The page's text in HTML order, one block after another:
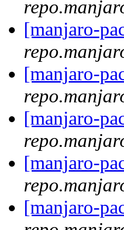
[manjaro-
[manjaro-
[manjaro-
[manjaro-
[manjaro-